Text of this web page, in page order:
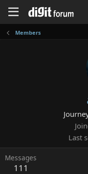
Members
Last
Messages
111